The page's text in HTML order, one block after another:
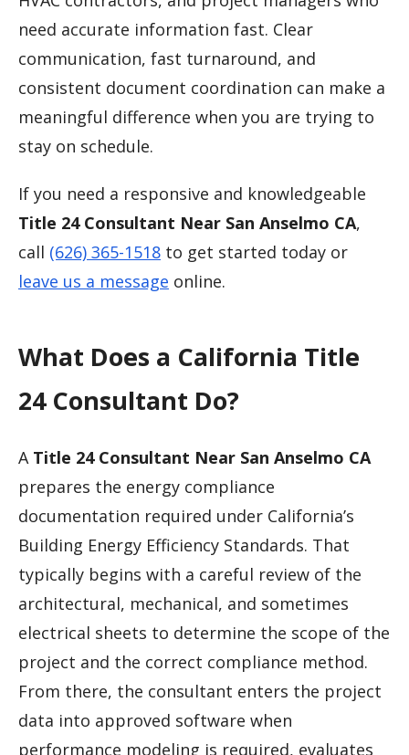
need accurate information fast. Clear
communication, fast turnaround, and
consistent document coordination can make a
meaningful difference when you are trying to
stay on schedule.
If you need a responsive and knowledgeable
Title 24 Consultant Near San Anselmo CA,
call (626) 365-1518 to get started today or
leave us a message online.
What Does a California Title
24 Consultant Do?
A Title 24 Consultant Near San Anselmo CA
prepares the energy compliance
documentation required under California’s
Building Energy Efficiency Standards. That
typically begins with a careful review of the
architectural, mechanical, and sometimes
electrical sheets to determine the scope of the
project and the correct compliance method.
From there, the consultant enters the project
data into approved software when
performance modeling is required, evaluates